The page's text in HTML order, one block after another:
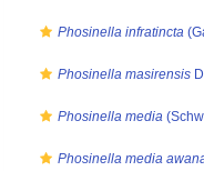
Phosinella infratincta
Phosinella masirensis
Phosinella media
Phosinella media